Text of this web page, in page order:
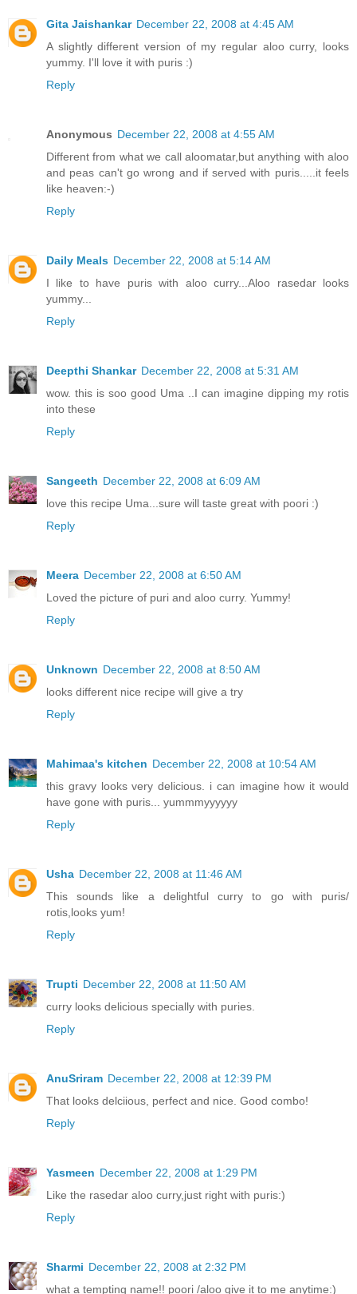
Gita Jaishankar December 22, 2008 at 4:45 AM
A slightly different version of my regular aloo curry, looks
yummy. I'll love it with puris :)
Reply
Anonymous December 22, 2008 at 4:55 AM
Different from what we call aloomatar,but anything with aloo
and peas can't go wrong and if served with puris.....it feels
like heaven:-)
Reply
Daily Meals December 22, 2008 at 5:14 AM
I like to have puris with aloo curry...Aloo rasedar looks
yummy...
Reply
Deepthi Shankar December 22, 2008 at 5:31 AM
wow. this is soo good Uma ..I can imagine dipping my rotis
into these
Reply
Sangeeth December 22, 2008 at 6:09 AM
love this recipe Uma...sure will taste great with poori :)
Reply
Meera December 22, 2008 at 6:50 AM
Loved the picture of puri and aloo curry. Yummy!
Reply
Unknown December 22, 2008 at 8:50 AM
looks different nice recipe will give a try
Reply
Mahimaa's kitchen December 22, 2008 at 10:54 AM
this gravy looks very delicious. i can imagine how it would
have gone with puris... yummmyyyyyy
Reply
Usha December 22, 2008 at 11:46 AM
This sounds like a delightful curry to go with puris/
rotis,looks yum!
Reply
Trupti December 22, 2008 at 11:50 AM
curry looks delicious specially with puries.
Reply
AnuSriram December 22, 2008 at 12:39 PM
That looks delciious, perfect and nice. Good combo!
Reply
Yasmeen December 22, 2008 at 1:29 PM
Like the rasedar aloo curry,just right with puris:)
Reply
Sharmi December 22, 2008 at 2:32 PM
what a tempting name!! poori /aloo give it to me anytime:)